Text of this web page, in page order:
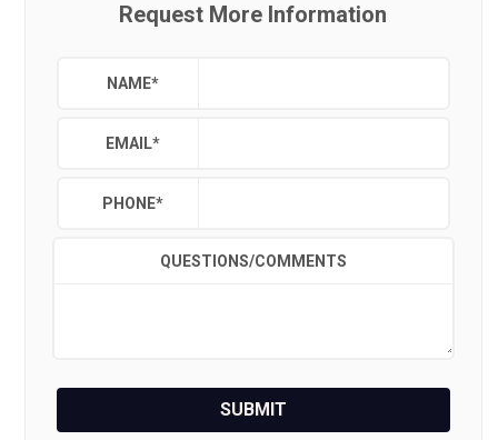
Request More Information
NAME*
EMAIL*
PHONE*
QUESTIONS/COMMENTS
SUBMIT